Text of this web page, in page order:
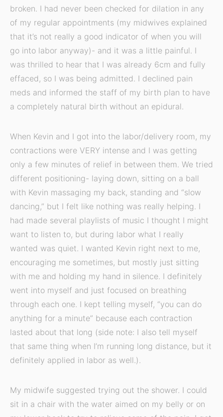
broken. I had never been checked for dilation in any
of my regular appointments (my midwives explained
that it’s not really a good indicator of when you will
go into labor anyway)- and it was a little painful. I
was thrilled to hear that I was already 6cm and fully
effaced, so I was being admitted. I declined pain
meds and informed the staff of my birth plan to have
a completely natural birth without an epidural.
When Kevin and I got into the labor/delivery room, my
contractions were VERY intense and I was getting
only a few minutes of relief in between them. We tried
different positioning- laying down, sitting on a ball
with Kevin massaging my back, standing and “slow
dancing,” but I felt like nothing was really helping. I
had made several playlists of music I thought I might
want to listen to, but during labor what I really
wanted was quiet. I wanted Kevin right next to me,
encouraging me sometimes, but mostly just sitting
with me and holding my hand in silence. I definitely
went into myself and just focused on breathing
through each one. I kept telling myself, “you can do
anything for a minute” because each contraction
lasted about that long (side note: I also tell myself
that same thing when I’m running long distance, but it
definitely applied in labor as well.).
My midwife suggested trying out the shower. I could
sit in a chair with the water aimed on my belly or on